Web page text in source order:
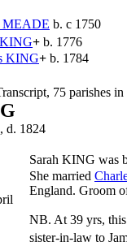
MEADE b. c 1750
KING+ b. 1776
KING+ b. 1784
75 parishes
d. 1824
Sarah KING was
She married
England. Groom
NB. At 39 yrs, this
sister-in-law to